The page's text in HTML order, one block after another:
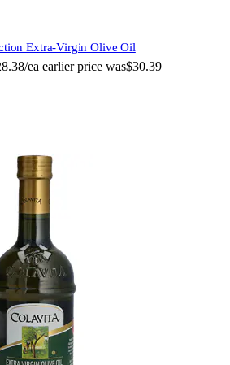
Extra-Virgin Olive Oil
ea earlier price was$30.39